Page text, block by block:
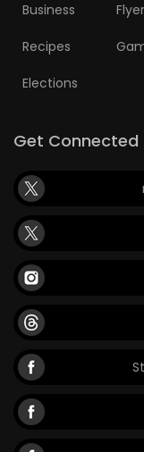
Business
Recipes
Elections
Get Connected